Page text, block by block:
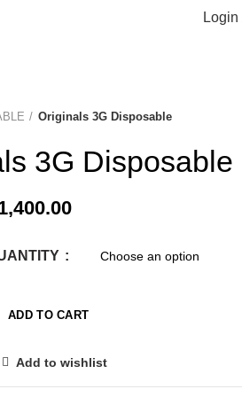
Originals 3G Disposable
3G Disposable
ADD TO CART
Add to wishlist